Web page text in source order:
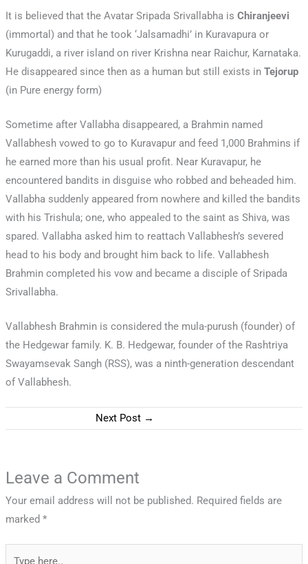
It is believed that the Avatar Sripada Srivallabha is Chiranjeevi
(immortal) and that he took ‘Jalsamadhi’ in Kuravapura or
Kurugaddi, a river island on river Krishna near Raichur, Karnataka.
He disappeared since then as a human but still exists in Tejorup
(in Pure energy form)
Sometime after Vallabha disappeared, a Brahmin named
Vallabhesh vowed to go to Kuravapur and feed 1,000 Brahmins if
he earned more than his usual profit. Near Kuravapur, he
encountered bandits in disguise who robbed and beheaded him.
Vallabha suddenly appeared from nowhere and killed the bandits
with his Trishula; one, who appealed to the saint as Shiva, was
spared. Vallabha asked him to reattach Vallabhesh’s severed
head to his body and brought him back to life. Vallabhesh
Brahmin completed his vow and became a disciple of Sripada
Srivallabha.
Vallabhesh Brahmin is considered the mula-purush (founder) of
the Hedgewar family. K. B. Hedgewar, founder of the Rashtriya
Swayamsevak Sangh (RSS), was a ninth-generation descendant
of Vallabhesh.
Next Post →
Leave a Comment
Your email address will not be published. Required fields are
marked *